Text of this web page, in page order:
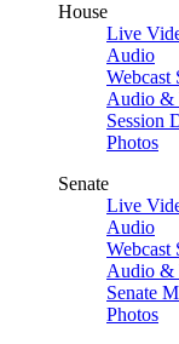
House
Live
Audio
Webcast
Audio &
Session
Photos
Senate
Live
Audio
Webcast
Audio &
Senate
Photos